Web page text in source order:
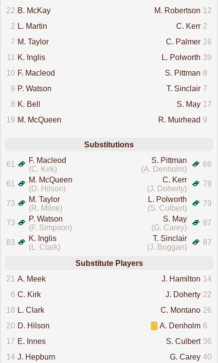
22 B. McKay 12
M. Robertson
2 L. Martin 2
C. Kerr
7 M. Taylor 16
C. Palmer
11
K. Inglis 39
L. Polworth
10 F. Macleod 8
S. Pittman
9 P. Watson 7
T. Sinclair
8 K. Bell 17
S. May
19 M. McQueen 9
R. Muirhead
Substitutions
61
F. Macleod
(C. Kirk)
66
S. Pittman
(A. Denholm)
61
M. McQueen
(D. Hilson)
79
C. Kerr
(J. Doherty)
73
M. Taylor
(R. Milne)
79
L. Polworth
(S. Culbert)
73
P. Watson
(F. Simpson)
87
S. May
(G. Carey)
83
K. Inglis
(L. Clark)
87
T. Sinclair
(J. Boggan)
Substitute Players
21
A. Meek 14
J. Hamilton
6 C. Kirk 22
J. Doherty
18 L. Clark 26
C. Montano
20 D. Hilson 6
A. Denholm
17 E. Innes 36
S. Culbert
14 J. Hepburn 40
G. Carey